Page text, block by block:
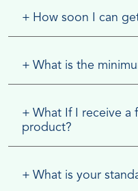
+ How soon I can
+ What is the
+ What If I receive a
product?
+ What is your